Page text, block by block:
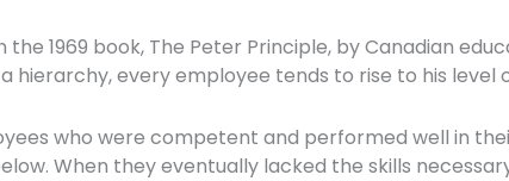
1969 book, The Peter Principle, by Canadian
hierarchy, every employee tends to rise to his level
who were competent and performed well in
When they eventually lacked the skills